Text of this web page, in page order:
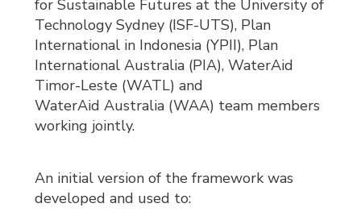
for Sustainable Futures at the University of
Technology Sydney (ISF-UTS), Plan
International in Indonesia (YPII), Plan
International Australia (PIA), WaterAid
Timor-Leste (WATL) and
WaterAid Australia (WAA) team members
working jointly.
An initial version of the framework was
developed and used to: